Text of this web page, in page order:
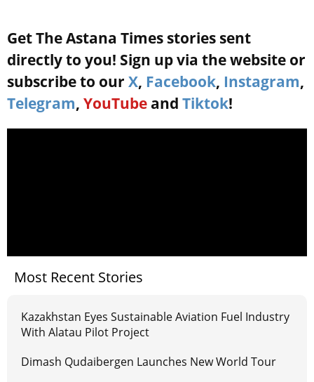
Get The Astana Times stories sent
directly to you! Sign up via the website or
subscribe to our X, Facebook, Instagram,
Telegram, YouTube and Tiktok!
Most Recent Stories
Kazakhstan Eyes Sustainable Aviation Fuel Industry
With Alatau Pilot Project
Dimash Qudaibergen Launches New World Tour